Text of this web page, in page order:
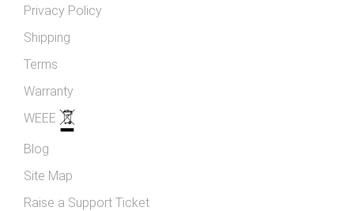
Privacy Policy
Shipping
Terms
Warranty
WEEE
Blog
Site Map
Raise a Support Ticket